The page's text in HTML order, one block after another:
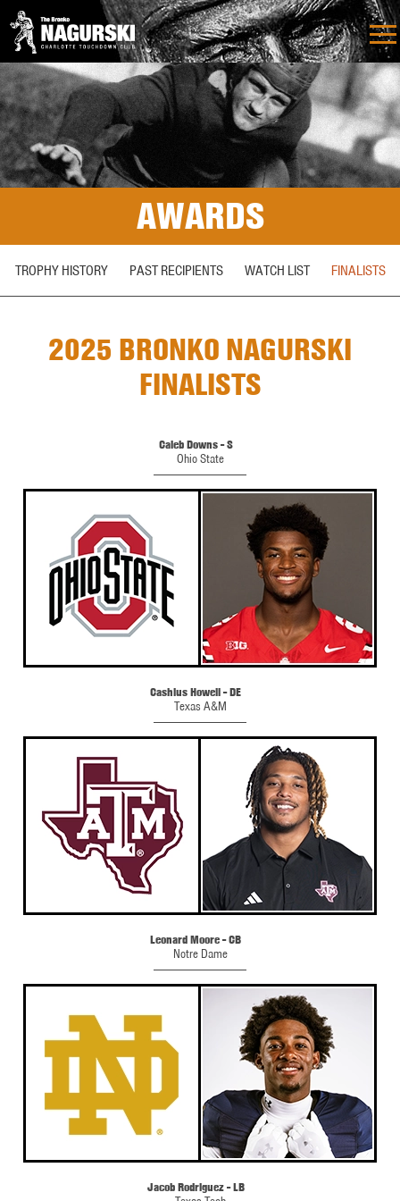
AWARDS
TROPHY HISTORY PAST RECIPIENTS WATCH LIST FINALISTS
2025 BRONKO NAGURSKI
FINALISTS
Caleb Downs - S
Ohio State
Cashius Howell - DE
Texas A&M
Leonard Moore - CB
Notre Dame
Jacob Rodriguez - LB